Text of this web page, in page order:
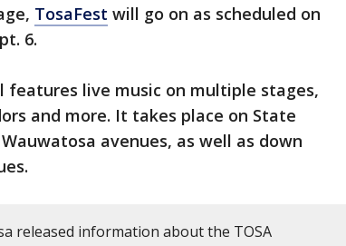
TosaFest will go on as scheduled on
6.
live music on multiple stages,
and more. It takes place on State
avenues, as well as down
released information about the TOSA